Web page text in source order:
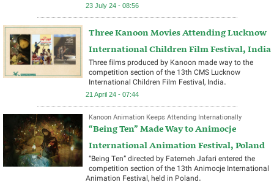
23 July 24 - 08:56
Three Kanoon Movies Attending Lucknow
International Children Film Festival, India
Three films produced by Kanoon made way to the
competition section of the 13th CMS Lucknow
International Children Film Festival, India.
21 April 24 - 07:44
Kanoon Animation Keeps Attending Internationally
“Being Ten” Made Way to Animocje
International Animation Festival, Poland
“Being Ten” directed by Fatemeh Jafari entered the
competition section of the 13th Animocje International
Animation Festival, held in Poland.